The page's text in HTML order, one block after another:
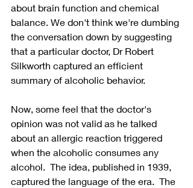
about brain function and chemical
balance. We don't think we're dumbing
the conversation down by suggesting
that a particular doctor, Dr Robert
Silkworth captured an efficient
summary of alcoholic behavior.
Now, some feel that the doctor's
opinion was not valid as he talked
about an allergic reaction triggered
when the alcoholic consumes any
alcohol.  The idea, published in 1939,
captured the language of the era.  The